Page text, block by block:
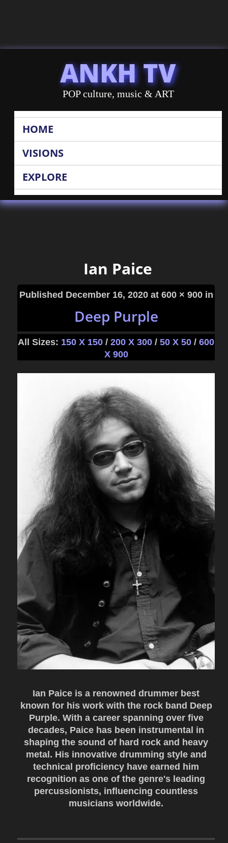
ANKH TV
POP culture, music & ART
HOME
VISIONS
EXPLORE
Ian Paice
Published December 16, 2020at 600 × 900 in
Deep Purple
All Sizes: 150 X 150 / 200 X 300 / 50 X 50 / 600
X 900
Ian Paice is a renowned drummer best
known for his work with the rock band Deep
Purple. With a career spanning over five
decades, Paice has been instrumental in
shaping the sound of hard rock and heavy
metal. His innovative drumming style and
technical proficiency have earned him
recognition as one of the genre's leading
percussionists, influencing countless
musicians worldwide.